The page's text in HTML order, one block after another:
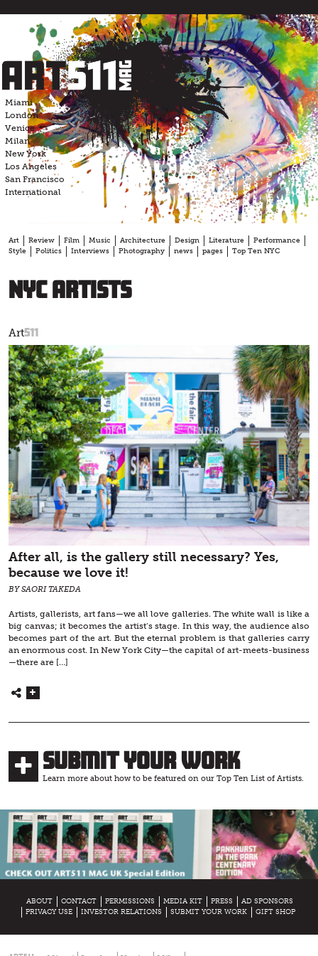
content
Miami
London
Venice
Milan
New York
Los Angeles
San Francisco
International
Art Review Film Music Architecture Design Literature
Performance
Style
Politics Interviews Photography news pages Top Ten NYC
NYC artists
Art511
After all, is the gallery still necessary? Yes,
because we love it!
BY SAORI TAKEDA
Artists, gallerists, art fans—we all love galleries. The white wall is like a
big canvas; it becomes the artist’s stage. In this way, the audience also
becomes part of the art. But the eternal problem is that galleries carry
an enormous cost. In New York City—the capital of art-meets-business
—there are […]
Submit Your Work
Learn more about how to be featured on our Top Ten List of Artists.
ABOUT CONTACT PERMISSIONS MEDIA KIT PRESS
AD SPONSORS
PRIVACY USE
INVESTOR RELATIONS SUBMIT YOUR WORK GIFT SHOP